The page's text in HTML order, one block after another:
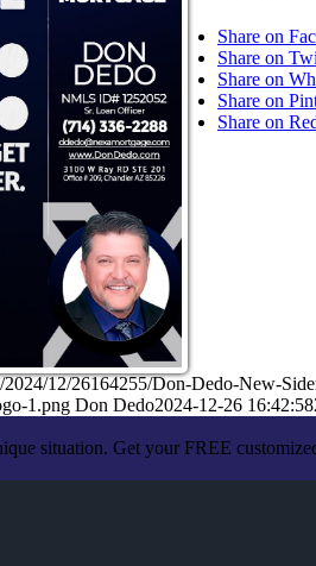
Share on
Share on
Share on
Share on
Share on
12/26164255/Don-Dedo-New-
1.png Don Dedo2024-12-26 16:42:58
situation. Get your FREE